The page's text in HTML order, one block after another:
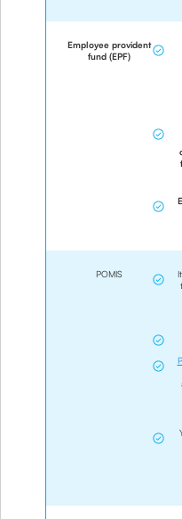
Employee provident
fund (EPF)
POMIS